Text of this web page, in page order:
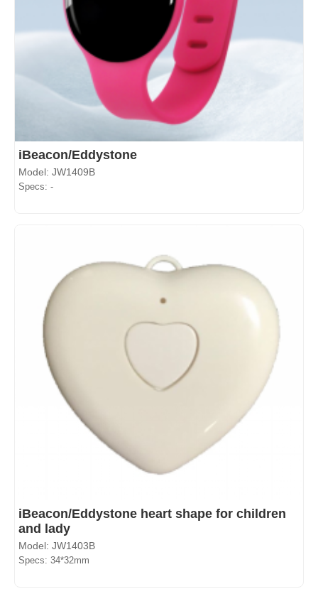
iBeacon/Eddystone
Model: JW1409B
Specs: -
iBeacon/Eddystone heart shape for children
and lady
Model: JW1403B
Specs: 34*32mm